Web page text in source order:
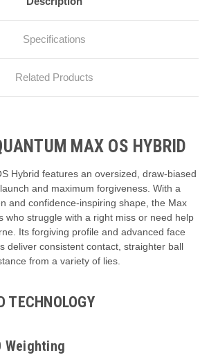
Specifications
Related Products
MAX OS HYBRID
Hybrid features an oversized, draw-biased
and maximum forgiveness. With a
and confidence-inspiring shape, the Max
who struggle with a right miss or need help
Its forgiving profile and advanced face
deliver consistent contact, straighter ball
from a variety of lies.
TECHNOLOGY
Weighting